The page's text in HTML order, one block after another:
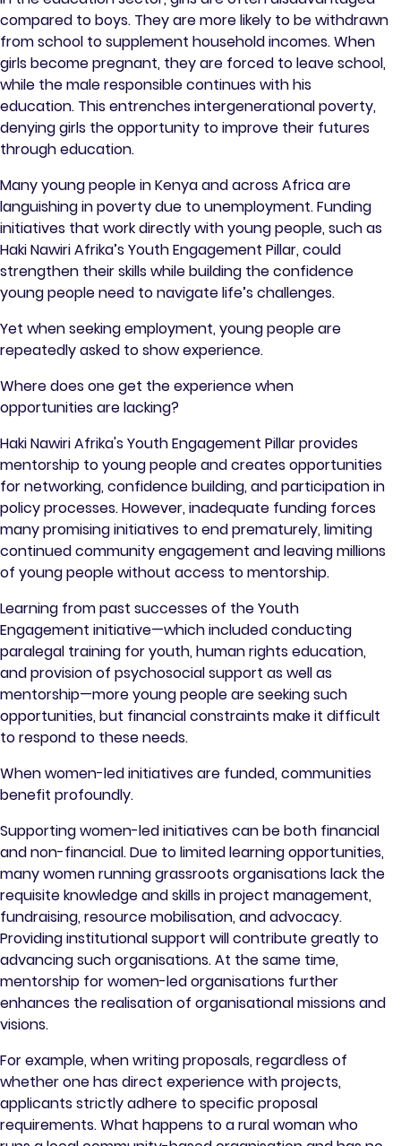
compared to boys. They are more likely to be withdrawn
from school to supplement household incomes. When
girls become pregnant, they are forced to leave school,
while the male responsible continues with his
education. This entrenches intergenerational poverty,
denying girls the opportunity to improve their futures
through education.
Many young people in Kenya and across Africa are
languishing in poverty due to unemployment. Funding
initiatives that work directly with young people, such as
Haki Nawiri Afrika’s Youth Engagement Pillar, could
strengthen their skills while building the confidence
young people need to navigate life’s challenges.
Yet when seeking employment, young people are
repeatedly asked to show experience.
Where does one get the experience when
opportunities are lacking?
Haki Nawiri Afrika's Youth Engagement Pillar provides
mentorship to young people and creates opportunities
for networking, confidence building, and participation in
policy processes. However, inadequate funding forces
many promising initiatives to end prematurely, limiting
continued community engagement and leaving millions
of young people without access to mentorship.
Learning from past successes of the Youth
Engagement initiative—which included conducting
paralegal training for youth, human rights education,
and provision of psychosocial support as well as
mentorship—more young people are seeking such
opportunities, but financial constraints make it difficult
to respond to these needs.
When women-led initiatives are funded, communities
benefit profoundly.
Supporting women-led initiatives can be both financial
and non-financial. Due to limited learning opportunities,
many women running grassroots organisations lack the
requisite knowledge and skills in project management,
fundraising, resource mobilisation, and advocacy.
Providing institutional support will contribute greatly to
advancing such organisations. At the same time,
mentorship for women-led organisations further
enhances the realisation of organisational missions and
visions.
For example, when writing proposals, regardless of
whether one has direct experience with projects,
applicants strictly adhere to specific proposal
requirements. What happens to a rural woman who